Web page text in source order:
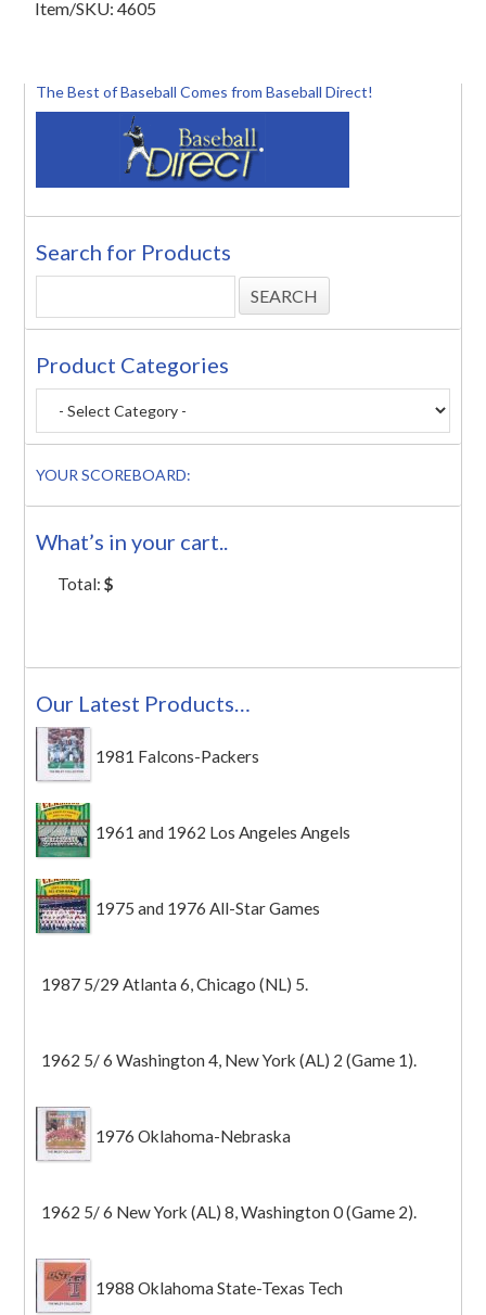
Item/SKU: 4605
The Best of Baseball Comes from Baseball Direct!
Search for Products
Product Categories
YOUR SCOREBOARD:
What’s in your cart..
Total:$
Our Latest Products…
1981 Falcons-Packers
1961 and 1962 Los Angeles Angels
1975 and 1976 All-Star Games
1987 5/29 Atlanta 6, Chicago (NL) 5.
1962 5/ 6 Washington 4, New York (AL) 2 (Game 1).
1976 Oklahoma-Nebraska
1962 5/ 6 New York (AL) 8, Washington 0 (Game 2).
1988 Oklahoma State-Texas Tech